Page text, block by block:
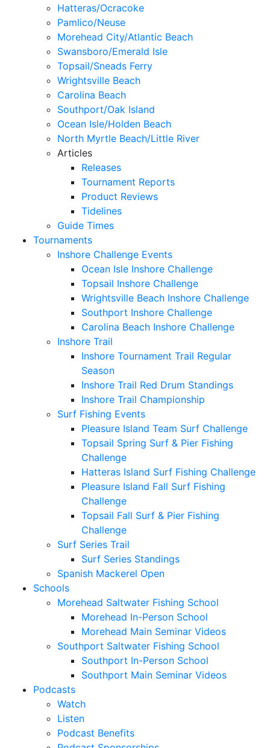
Hatteras/Ocracoke
Pamlico/Neuse
Morehead City/Atlantic Beach
Swansboro/Emerald Isle
Topsail/Sneads Ferry
Wrightsville Beach
Carolina Beach
Southport/Oak Island
Ocean Isle/Holden Beach
North Myrtle Beach/Little River
Articles
Releases
Tournament Reports
Product Reviews
Tidelines
Guide Times
Tournaments
Inshore Challenge Events
Ocean Isle Inshore Challenge
Topsail Inshore Challenge
Wrightsville Beach Inshore Challenge
Southport Inshore Challenge
Carolina Beach Inshore Challenge
Inshore Trail
Inshore Tournament Trail Regular
Season
Inshore Trail Red Drum Standings
Inshore Trail Championship
Surf Fishing Events
Pleasure Island Team Surf Challenge
Topsail Spring Surf & Pier Fishing
Challenge
Hatteras Island Surf Fishing Challenge
Pleasure Island Fall Surf Fishing
Challenge
Topsail Fall Surf & Pier Fishing
Challenge
Surf Series Trail
Surf Series Standings
Spanish Mackerel Open
Schools
Morehead Saltwater Fishing School
Morehead In-Person School
Morehead Main Seminar Videos
Southport Saltwater Fishing School
Southport In-Person School
Southport Main Seminar Videos
Podcasts
Watch
Listen
Podcast Benefits